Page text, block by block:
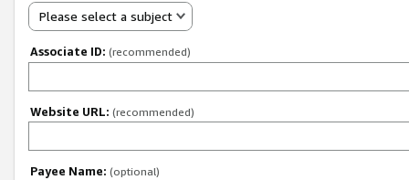
Please select a subject
Associate ID: (recommended)
Website URL: (recommended)
Payee Name: (optional)